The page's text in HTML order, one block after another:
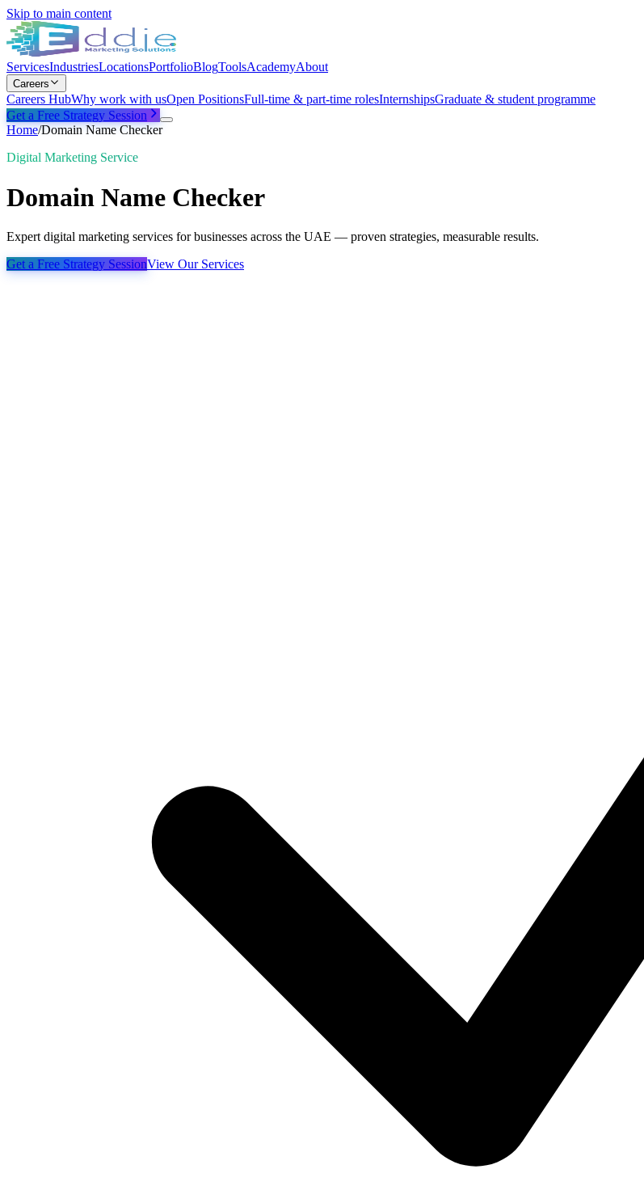
Skip to main content
ServicesIndustriesLocationsPortfolioBlogToolsAcademyAbout
Careers
Careers HubWhy work with usOpen PositionsFull-time & part-time rolesInternshipsGraduate & student programme
Get a Free Strategy Session
Home/Domain Name Checker
Digital Marketing Service
Domain Name Checker
Expert digital marketing services for businesses across the UAE — proven strategies, measurable results.
Get a Free Strategy SessionView Our Services